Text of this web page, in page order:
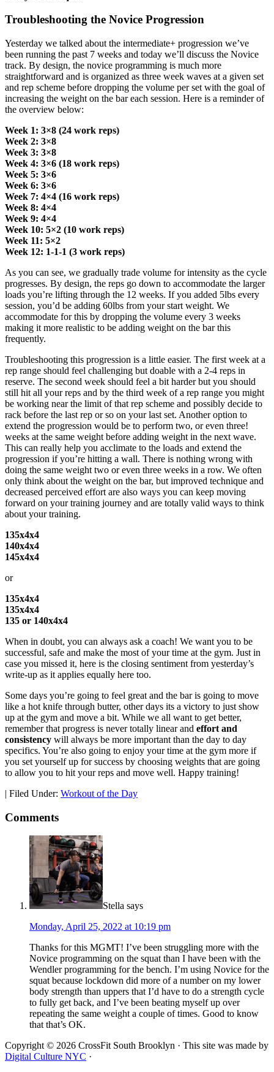
Troubleshooting the Novice Progression
Yesterday we talked about the intermediate+ progression we’ve
been running the past 7 weeks and today we’ll discuss the Novice
track. By design, the novice programming is much more
straightforward and is organized as three week waves at a given set
and rep scheme before dropping the volume per set with the goal of
increasing the weight on the bar each session. Here is a reminder of
the overview below:
Week 1: 3×8 (24 work reps)
Week 2: 3×8
Week 3: 3×8
Week 4: 3×6 (18 work reps)
Week 5: 3×6
Week 6: 3×6
Week 7: 4×4 (16 work reps)
Week 8: 4×4
Week 9: 4×4
Week 10: 5×2 (10 work reps)
Week 11: 5×2
Week 12: 1-1-1 (3 work reps)
As you can see, we gradually trade volume for intensity as the cycle
progresses. By design, the reps go down to accommodate the larger
loads you’re lifting through the 12 weeks. If you added 5lbs every
session, you’d be adding 60lbs from your start weight. We
accommodate for this by dropping the volume every 3 weeks
making it more realistic to be adding weight on the bar this
frequently.
Troubleshooting this progression is a little easier. The first week at a
rep range should feel challenging but doable with a 2-4 reps in
reserve. The second week should feel a bit harder but you should
still hit all your reps and by the third week of a rep range you might
be working near the limit of that rep scheme and possibly decide to
rack before the last rep or so on your last set. Another option to
extend the progression would be to perform two, or even three!
weeks at the same weight before adding weight in the next wave.
This can really help you acclimate to the loads and extend the
progression if you’re hitting a wall. There is nothing wrong with
doing the same weight two or even three weeks in a row. We often
only think about the weight on the bar, but improved technique and
decreased perceived effort are also ways you can keep moving
forward on your training journey and are totally valid ways to think
about your training.
135x4x4
140x4x4
145x4x4
or
135x4x4
135x4x4
135 or 140x4x4
When in doubt, you can always ask a coach! We want you to be
successful, safe and make the most of your time at the gym. Just in
case you missed it, here is the closing sentiment from yesterday’s
write-up as it applies equally here too.
Some days you’re going to feel great and the bar is going to move
like a hot knife through butter, other days its a victory to just show
up at the gym and move a bit. While we all want to get better,
remember that progress is never totally linear and effort and
consistency will always be more important than the day to day
specifics. You’re also going to enjoy your time at the gym more if
you set yourself up for success by choosing weights that are going
to allow you to hit your reps and move well. Happy training!
| Filed Under: Workout of the Day
Comments
Stella says
Monday, April 25, 2022 at 10:19 pm
Thanks for this MGMT! I’ve been struggling more with the
Novice programming on the squat than I have been with the
Wendler programming for the bench. I’m using Novice for the
squat because lockdown did more of a number on my lower
body strength than uppers that I’d have to do a strength cycle
to fully get back, and I’ve been beating myself up over
repeating the same weight a couple of times. Good to know
that that’s OK.
Copyright © 2026 CrossFit South Brooklyn · This site was made by
Digital Culture NYC ·